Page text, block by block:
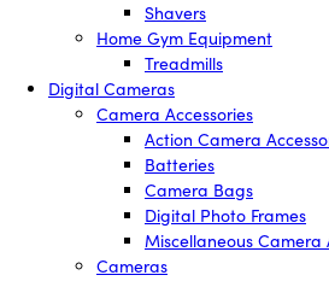
Shavers
Home Gym Equipment
Treadmills
Digital Cameras
Camera Accessories
Action Camera
Batteries
Camera Bags
Digital Photo Frames
Miscellaneous Camera
Cameras